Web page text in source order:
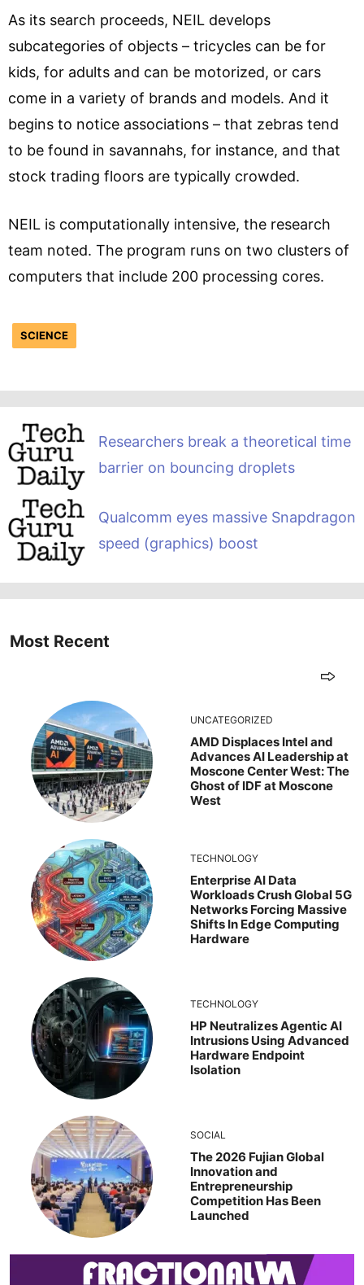
As its search proceeds, NEIL develops
subcategories of objects – tricycles can be for
kids, for adults and can be motorized, or cars
come in a variety of brands and models. And it
begins to notice associations – that zebras tend
to be found in savannahs, for instance, and that
stock trading floors are typically crowded.
NEIL is computationally intensive, the research
team noted. The program runs on two clusters of
computers that include 200 processing cores.
SCIENCE
Researchers break a theoretical time
barrier on bouncing droplets
Qualcomm eyes massive Snapdragon
speed (graphics) boost
Most Recent
UNCATEGORIZED
AMD Displaces Intel and
Advances AI Leadership at
Moscone Center West: The
Ghost of IDF at Moscone
West
TECHNOLOGY
Enterprise AI Data
Workloads Crush Global 5G
Networks Forcing Massive
Shifts In Edge Computing
Hardware
TECHNOLOGY
HP Neutralizes Agentic AI
Intrusions Using Advanced
Hardware Endpoint
Isolation
SOCIAL
The 2026 Fujian Global
Innovation and
Entrepreneurship
Competition Has Been
Launched